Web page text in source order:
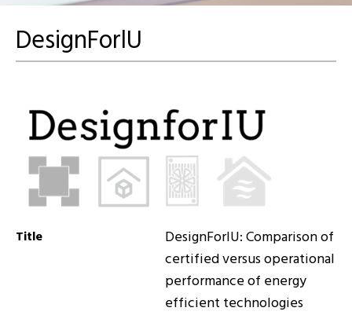
DesignForlU
Title
DesignForlU: Comparison of
certified versus operational
performance of energy
efficient technologies